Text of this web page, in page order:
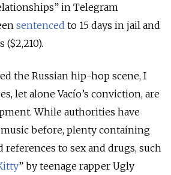
in Telegram
sentenced to 15 days in jail and
the Russian hip-hop scene, I
let alone Vacío’s conviction, are
While authorities have
before, plenty containing
references to sex and drugs, such
” by teenage rapper Ugly